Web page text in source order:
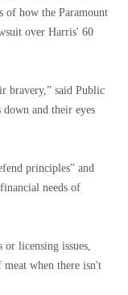
of how the Paramount
over Harris' 60
bravery,” said Public
and their eyes
principles” and
needs of
or licensing issues,
meat when there isn't